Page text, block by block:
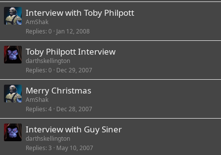
Interview with Toby Philpott
AmShak
Replies 0 Jan 12, 2008
Toby Philpott Interview
darthskellington
Replies 0 Dec 29, 2007
Merry Christmas
AmShak
Replies 4 Dec 28, 2007
Interview with Guy Siner
darthskellington
Replies 3 May 10, 2007